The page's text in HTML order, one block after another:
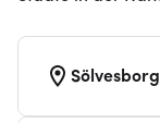
Sölvesborg